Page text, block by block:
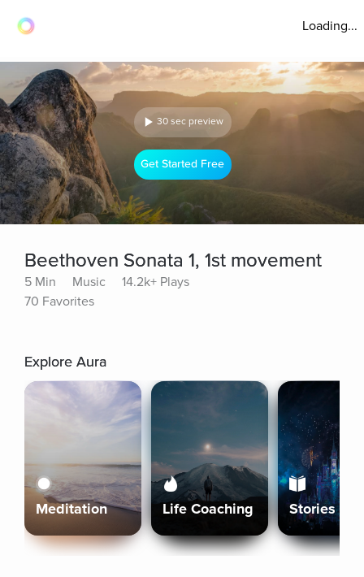
Loading...
30 sec preview
Get Started Free
Beethoven Sonata 1, 1st movement
5 Min Music
14.2k+ Plays
70 Favorites
Explore Aura
Meditation Life Coaching Stories